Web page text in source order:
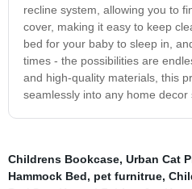
recline system, allowing you to
cover, making it easy to keep
bed for your baby to sleep in,
times - the possibilities are
and high-quality materials, this
seamlessly into any home
Childrens Bookcase, Urban Cat
Hammock Bed, pet furnitrue,